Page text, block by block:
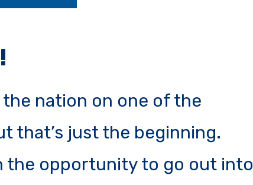
the nation on one of the
that’s just the beginning.
the opportunity to go out into